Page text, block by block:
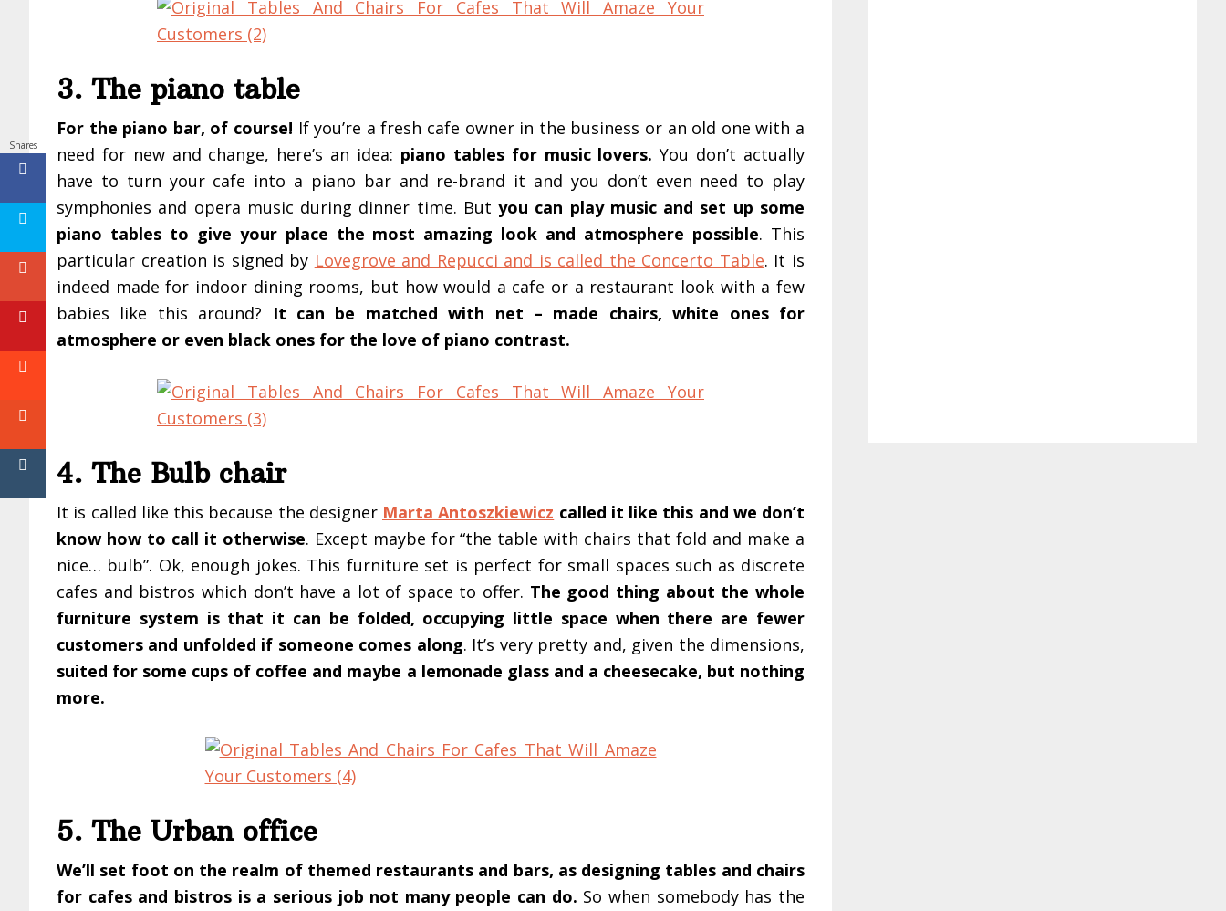
3. The piano table
For the piano bar, of course! If you’re a fresh cafe owner in the business or an old one with a
need for new and change, here’s an idea: piano tables for music lovers. You don’t actually
have to turn your cafe into a piano bar and re-brand it and you don’t even need to play
symphonies and opera music during dinner time. Butyou can play music and set up some
piano tables to give your place the most amazing look and atmosphere possible. This
particular creation is signed by Lovegrove and Repucci and is called the Concerto Table. It is
indeed made for indoor dining rooms, but how would a cafe or a restaurant look with a few
babies like this around? It can be matched with net – made chairs, white ones for
atmosphere or even black ones for the love of piano contrast.
4. The Bulb chair
It is called like this because the designer Marta Antoszkiewicz called it like this and we don’t
know how to call it otherwise. Except maybe for “the table with chairs that fold and make a
nice… bulb”. Ok, enough jokes. This furniture set is perfect for small spaces such as discrete
cafes and bistros which don’t have a lot of space to offer. The good thing about the whole
furniture system is that it can be folded, occupying little space when there are fewer
customers and unfolded if someone comes along. It’s very pretty and, given the dimensions,
suited for some cups of coffee and maybe a lemonade glass and a cheesecake, but nothing
more.
5. The Urban office
We’ll set foot on the realm of themed restaurants and bars, as designing tables and chairs
for cafes and bistros is a serious job not many people can do. So when somebody has the
Shares